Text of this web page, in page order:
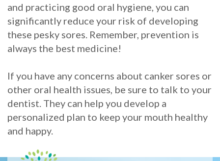
and practicing good oral hygiene, you can
significantly reduce your risk of developing
these pesky sores. Remember, prevention is
always the best medicine!
If you have any concerns about canker sores or
other oral health issues, be sure to talk to your
dentist. They can help you develop a
personalized plan to keep your mouth healthy
and happy.